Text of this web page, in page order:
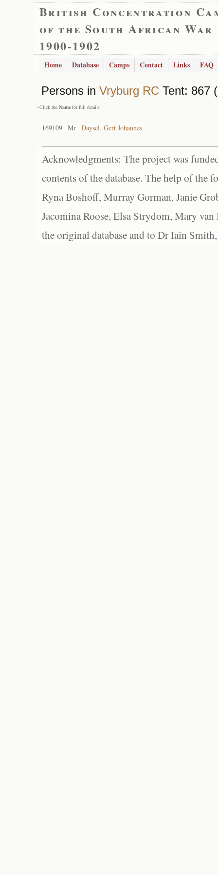
British Concentration
of the South African War
1900-1902
Home Database Camps Contact Links FAQ
Persons in Vryburg RC Tent: 867
- Click the Name for full details
169109 Mr Daysel, Gert Johannes
Acknowledgments: The project was
contents of the database. The help of the
Ryna Boshoff, Murray Gorman, Janie
Jacomina Roose, Elsa Strydom, Mary
the original database and to Dr Iain